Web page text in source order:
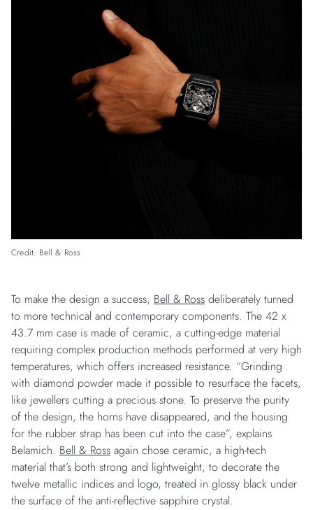
Credit: Bell & Ross
To make the design a success, Bell & Ross deliberately turned
to more technical and contemporary components. The 42 x
43.7 mm case is made of ceramic, a cutting-edge material
requiring complex production methods performed at very high
temperatures, which offers increased resistance. “Grinding
with diamond powder made it possible to resurface the facets,
like jewellers cutting a precious stone. To preserve the purity
of the design, the horns have disappeared, and the housing
for the rubber strap has been cut into the case”, explains
Belamich. Bell & Ross again chose ceramic, a high-tech
material that’s both strong and lightweight, to decorate the
twelve metallic indices and logo, treated in glossy black under
the surface of the anti-reflective sapphire crystal.